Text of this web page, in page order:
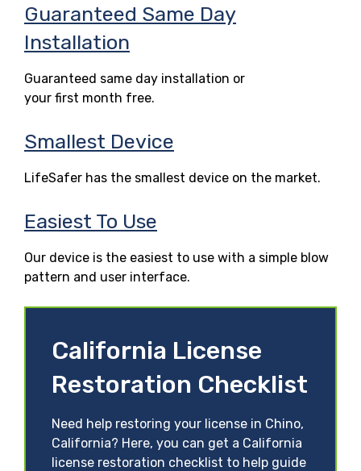
Guaranteed Same Day
Installation
Guaranteed same day installation or
your first month free.
Smallest Device
LifeSafer has the smallest device on the market.
Easiest To Use
Our device is the easiest to use with a simple blow
pattern and user interface.
California License
Restoration Checklist
Need help restoring your license in Chino,
California? Here, you can get a California
license restoration checklist to help guide